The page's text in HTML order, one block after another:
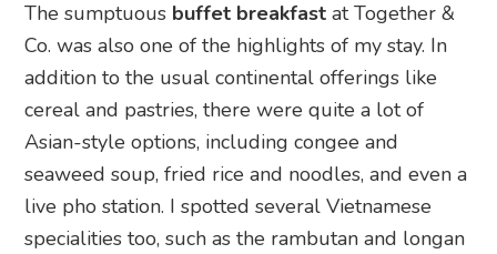
The sumptuous buffet breakfast at Together &
Co. was also one of the highlights of my stay. In
addition to the usual continental offerings like
cereal and pastries, there were quite a lot of
Asian-style options, including congee and
seaweed soup, fried rice and noodles, and even a
live pho station. I spotted several Vietnamese
specialities too, such as the rambutan and longan